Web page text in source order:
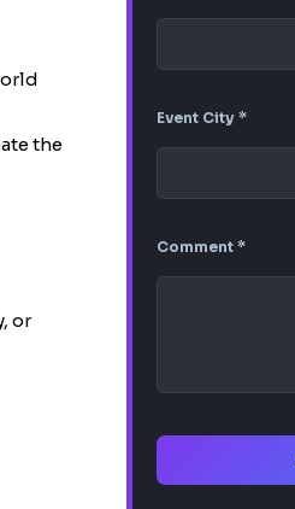
the
or
Event City*
Comment*